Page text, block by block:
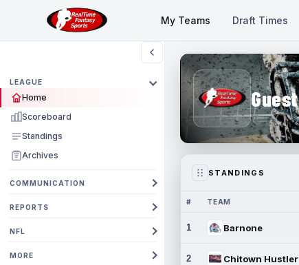
My Teams Draft Times
LEAGUE
Home
Scoreboard
Standings
Archives
COMMUNICATION
REPORTS
NFL
MORE
STANDINGS
# TEAM
1 Barnone
2 Chitown Hustler